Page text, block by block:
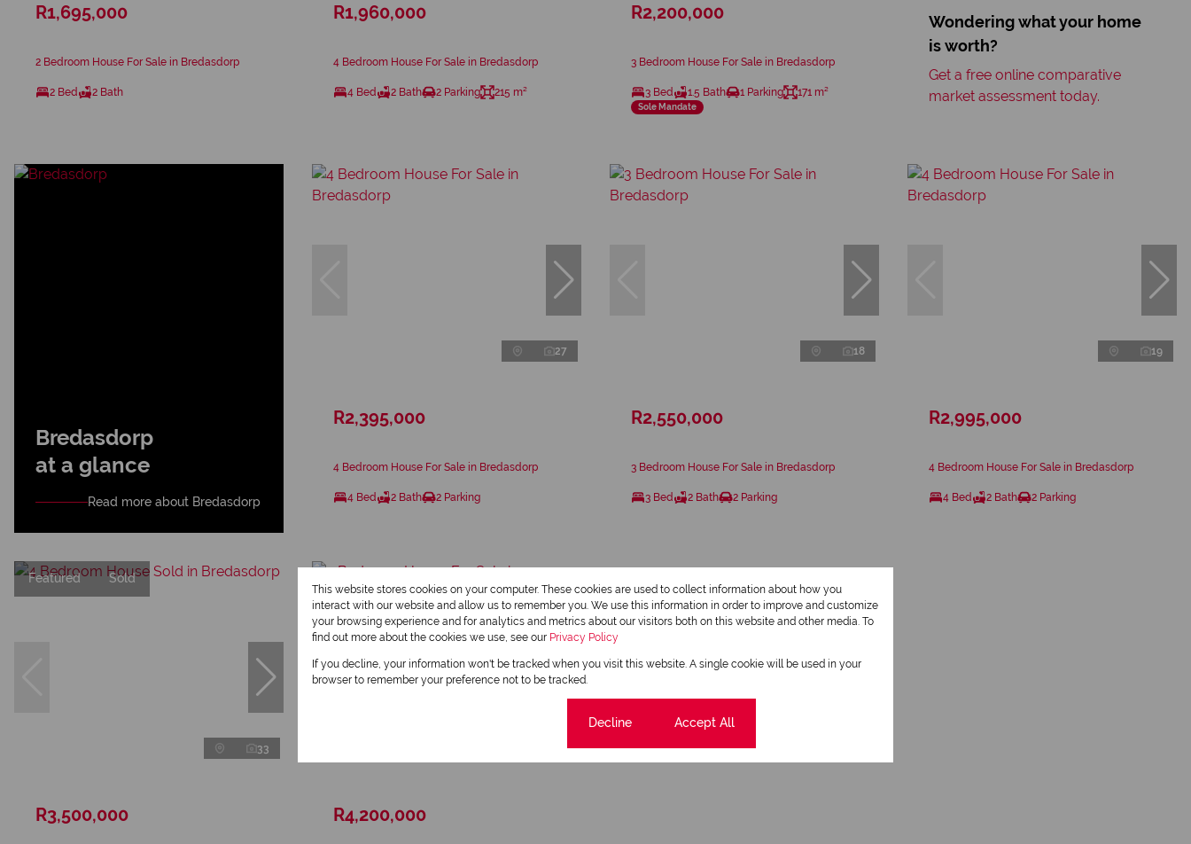
R1,695,000
2 Bedroom House For Sale in Bredasdorp
2 Bed 2 Bath
R1,960,000
4 Bedroom House For Sale in Bredasdorp
4 Bed 2 Bath 2 Parking 215 m²
R2,200,000
3 Bedroom House For Sale in Bredasdorp
3 Bed 1.5 Bath 1 Parking 171 m²
Sole Mandate
Wondering what your home
is worth?
Get a free online comparative
market assessment today.
Bredasdorp
at a glance
Read more about Bredasdorp
27
R2,395,000
4 Bedroom House For Sale in Bredasdorp
4 Bed 2 Bath 2 Parking
18
R2,550,000
3 Bedroom House For Sale in Bredasdorp
3 Bed 2 Bath 2 Parking
19
R2,995,000
4 Bedroom House For Sale in Bredasdorp
4 Bed 2 Bath 2 Parking
Featured Sold
33
R3,500,000 R4,200,000
This website stores cookies on your computer. These cookies are used to collect information about how you
interact with our website and allow us to remember you. We use this information in order to improve and customize
your browsing experience and for analytics and metrics about our visitors both on this website and other media. To
find out more about the cookies we use, see our Privacy Policy
If you decline, your information won't be tracked when you visit this website. A single cookie will be used in your
browser to remember your preference not to be tracked.
Decline Accept All